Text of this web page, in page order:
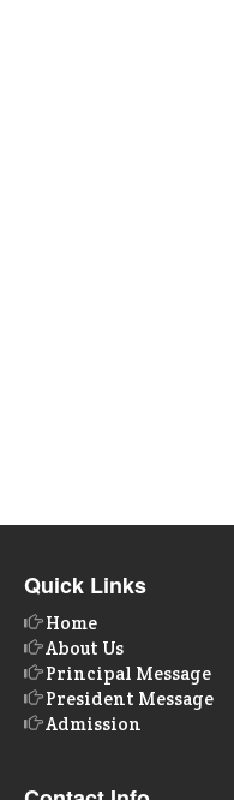
Quick Links
Home
About Us
Principal Message
President Message
Admission